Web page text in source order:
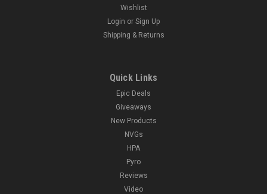
Wishlist
Login or Sign Up
Shipping & Returns
Quick Links
Epic Deals
Giveaways
New Products
NVGs
HPA
Pyro
Reviews
Video